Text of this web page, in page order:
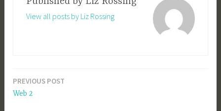
View all posts by Liz Rossing
Post
PREVIOUS POST
Web 2